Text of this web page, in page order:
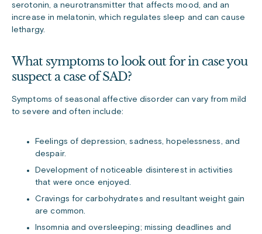
serotonin, a neurotransmitter that affects mood, and an
increase in melatonin, which regulates sleep and can cause
lethargy.
What symptoms to look out for in case you
suspect a case of SAD?
Symptoms of seasonal affective disorder can vary from mild
to severe and often include:
Feelings of depression, sadness, hopelessness, and
despair.
Development of noticeable disinterest in activities
that were once enjoyed.
Cravings for carbohydrates and resultant weight gain
are common.
Insomnia and oversleeping; missing deadlines and